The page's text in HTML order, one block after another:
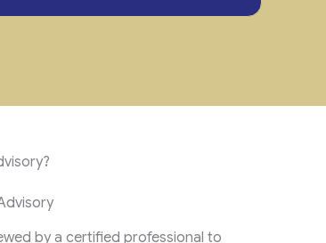
by a certified professional to